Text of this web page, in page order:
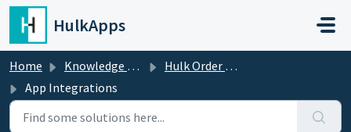
Skip to main content
HulkApps
Home Knowledge base
Hulk Order Status Tracker
App Integrations